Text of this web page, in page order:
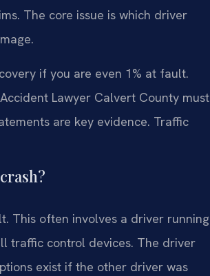
The core issue is which driver
if you are even 1% at fault.
Lawyer Calvert County must
are key evidence. Traffic
This often involves a driver running
traffic control devices. The driver
exist if the other driver was